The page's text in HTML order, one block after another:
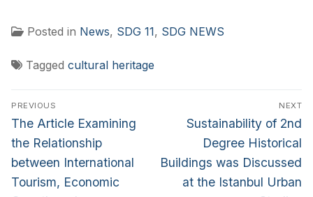
Posted in News, SDG 11, SDG NEWS
Tagged cultural heritage
PREVIOUS
The Article Examining
the Relationship
between International
Tourism, Economic
NEXT
Sustainability of 2nd
Degree Historical
Buildings was Discussed
at the Istanbul Urban